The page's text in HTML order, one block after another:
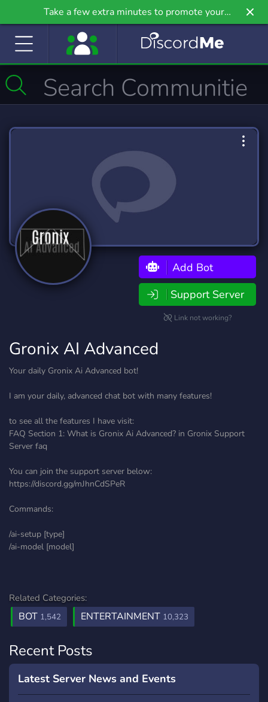
Take a few extra minutes to promote your
community even further on Griv.io, our newest
Add Bot
Support Server
Link not working?
Gronix AI Advanced
Your daily Gronix Ai Advanced bot!
I am your daily, advanced chat bot with many features!
to see all the features I have visit:
FAQ Section 1: What is Gronix Ai Advanced? in ⁠Gronix Support
Server⁠ faq
You can join the support server below:
https://discord.gg/mJhnCdSPeR
Commands:
/ai-setup [type]
/ai-model [model]
Related Categories:
BOT 1,542 ENTERTAINMENT 10,323
Recent Posts
Latest Server News and Events